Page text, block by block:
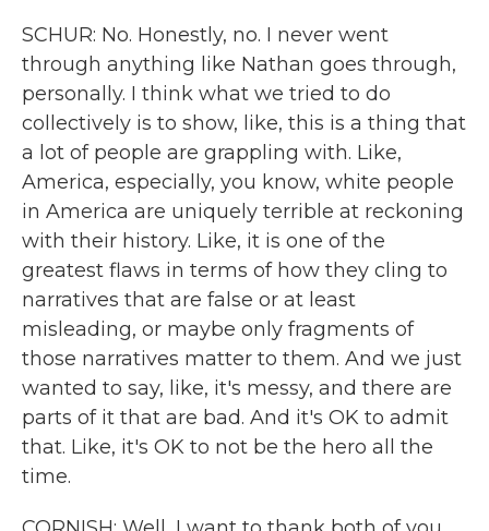
SCHUR: No. Honestly, no. I never went
through anything like Nathan goes through,
personally. I think what we tried to do
collectively is to show, like, this is a thing that
a lot of people are grappling with. Like,
America, especially, you know, white people
in America are uniquely terrible at reckoning
with their history. Like, it is one of the
greatest flaws in terms of how they cling to
narratives that are false or at least
misleading, or maybe only fragments of
those narratives matter to them. And we just
wanted to say, like, it's messy, and there are
parts of it that are bad. And it's OK to admit
that. Like, it's OK to not be the hero all the
time.